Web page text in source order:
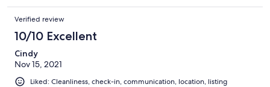
Verified review
10/10 Excellent
Cindy
Nov 15, 2021
Liked: Cleanliness, check-in, communication, location, listing